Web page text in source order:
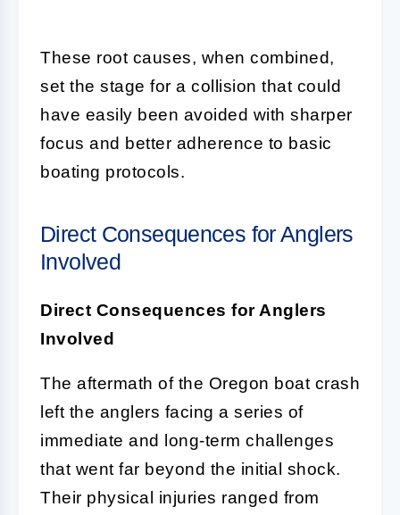
These root causes, when combined,
set the stage for a collision that could
have easily been avoided with sharper
focus and better adherence to basic
boating protocols.
Direct Consequences for Anglers
Involved
Direct Consequences for Anglers
Involved
The aftermath of the Oregon boat crash
left the anglers facing a series of
immediate and long-term challenges
that went far beyond the initial shock.
Their physical injuries ranged from